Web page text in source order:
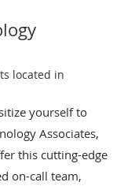
located in
yourself to
Associates,
this cutting-edge
on-call team,